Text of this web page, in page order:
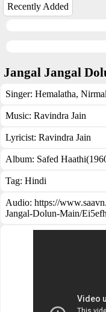
Recently Added
Jangal Jangal
Singer: Hemalatha,
Music: Ravindra Jain
Lyricist: Ravindra Jain
Album: Safed
Tag: Hindi
Audio: https://
Jangal-Dolun-Main/